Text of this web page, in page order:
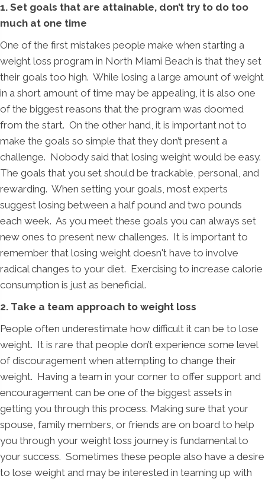
1. Set goals that are attainable, don’t try to do too
much at one time
One of the first mistakes people make when starting a
weight loss program in North Miami Beach is that they set
their goals too high. While losing a large amount of weight
in a short amount of time may be appealing, it is also one
of the biggest reasons that the program was doomed
from the start. On the other hand, it is important not to
make the goals so simple that they don’t present a
challenge. Nobody said that losing weight would be easy.
The goals that you set should be trackable, personal, and
rewarding. When setting your goals, most experts
suggest losing between a half pound and two pounds
each week. As you meet these goals you can always set
new ones to present new challenges. It is important to
remember that losing weight doesn't have to involve
radical changes to your diet. Exercising to increase calorie
consumption is just as beneficial.
2. Take a team approach to weight loss
People often underestimate how difficult it can be to lose
weight. It is rare that people don’t experience some level
of discouragement when attempting to change their
weight. Having a team in your corner to offer support and
encouragement can be one of the biggest assets in
getting you through this process. Making sure that your
spouse, family members, or friends are on board to help
you through your weight loss journey is fundamental to
your success. Sometimes these people also have a desire
to lose weight and may be interested in teaming up with